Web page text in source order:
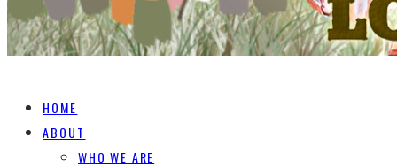
HOME
ABOUT
WHO WE ARE